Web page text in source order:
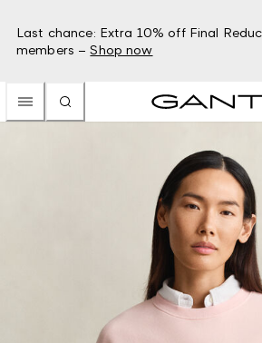
Last chance: Extra 10% off Final
members – Shop now